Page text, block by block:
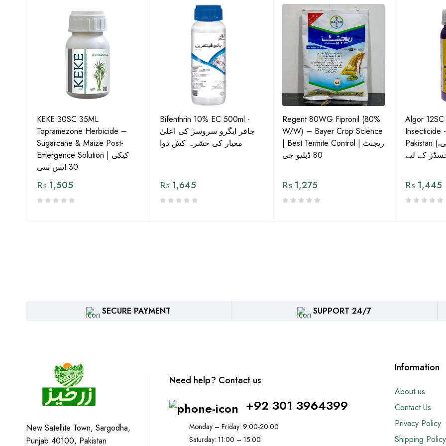
KEKE 30SC 35ML
Topramezone Herbicide –
Sugarcane & Maize Post-
Emergence Solution | کیکی
30 ایس سی
₨ 1,505
Bifenthrin 10% EC 500ml -
جافر ایگرو سروسز کی اعلیٰ
معیار کی حشرہ کش دوا
₨1,645
Regent 80WG Fipronil (80%
W/W) – Bayer Crop Science
| Best Termite Control | ریجنٹ
80 ڈبلیو جی
₨ 1,275
Algor
Insecticide
Pakistan (تھریپس، وائٹ فلائی،
₨1,445
SECURE PAYMENT SUPPORT 24/7
New Satellite Town, Sargodha,
Punjab 40100, Pakistan
Need help? Contact us
+92 301 3964399
Monday – Friday: 9:00-20:00
Saturday: 11:00 – 15:00
Information
About us
Contact Us
Privacy Policy
Shipping Policy